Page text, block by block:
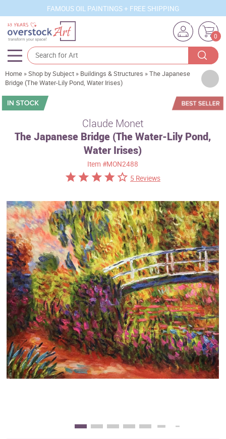
FAMOUS OIL PAINTINGS + FREE SHIPPING
0
Artists
Sizes
Subjects
Custom Art
Clearance
New Arrivals
Business Art
Gift Cards
Home »Shop by Subject » Buildings & Structures »The Japanese
Bridge (The Water-Lily Pond, Water Irises)
Claude Monet
The Japanese Bridge (The Water-Lily Pond,
Water Irises)
Item#MON2488
5 Reviews